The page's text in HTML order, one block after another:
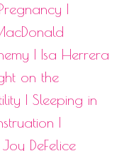
|
| Isa Herrera
on the
| Sleeping in
|
DeFelice